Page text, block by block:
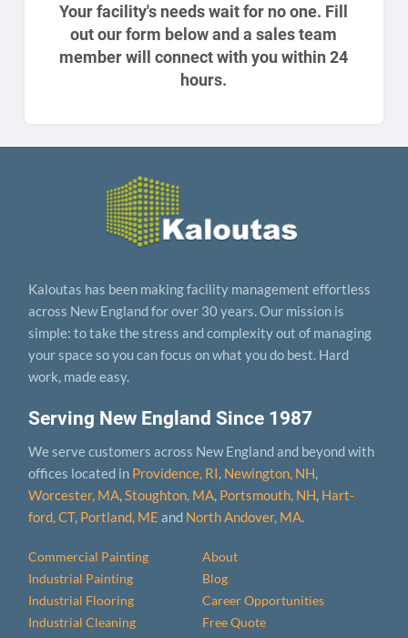
Your facility's needs wait for no one. Fill
out our form below and a sales team
member will connect with you within 24
hours.
Serving New England Since 1987
We serve customers across New England and beyond with
offices located in Providence, RI, Newington, NH,
Worcester, MA,Stoughton, MA, Portsmouth, NH, Hart­
ford, CT, Portland, ME and North Andover, MA.
Commercial Painting
Industrial Painting
Industrial Flooring
Industrial Cleaning
About
Blog
Career Opportunities
Free Quote
Kaloutas has been making facility management effortless
across New England for over 30 years. Our mission is
simple: to take the stress and complexity out of managing
your space so you can focus on what you do best. Hard
work, made easy.